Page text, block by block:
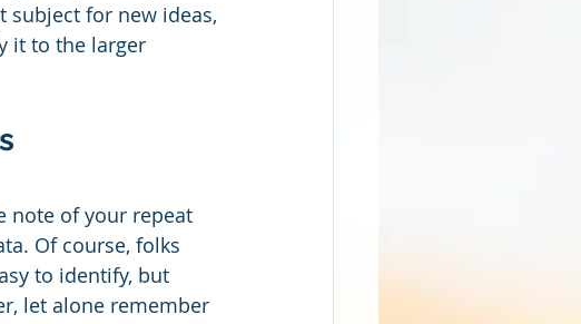
subject for new ideas,
it to the larger
note of your repeat
Of course, folks
to identify, but
let alone remember